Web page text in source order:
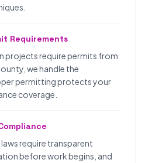
Requirements
projects require permits from
we handle the
permitting protects your
coverage.
require transparent
before work begins, and